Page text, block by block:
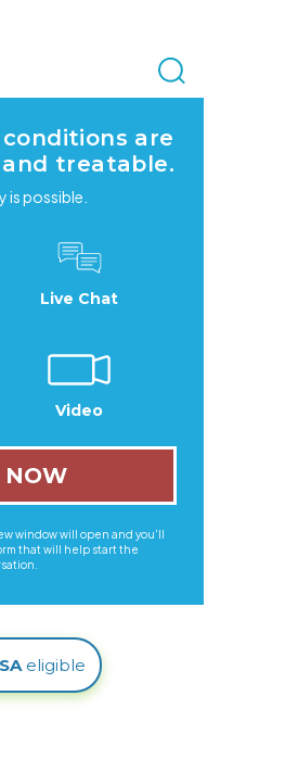
are
treatable.
is possible.
Live Chat
Video
NOW
window will open and you'll
that will help start the
eligible